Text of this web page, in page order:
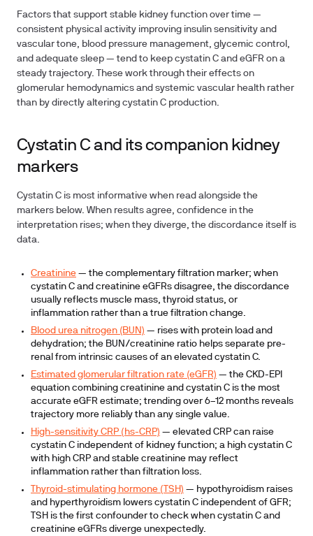
Factors that support stable kidney function over time —
consistent physical activity improving insulin sensitivity and
vascular tone, blood pressure management, glycemic control,
and adequate sleep — tend to keep cystatin C and eGFR on a
steady trajectory. These work through their effects on
glomerular hemodynamics and systemic vascular health rather
than by directly altering cystatin C production.
Cystatin C and its companion kidney
markers
Cystatin C is most informative when read alongside the
markers below. When results agree, confidence in the
interpretation rises; when they diverge, the discordance itself is
data.
Creatinine — the complementary filtration marker; when
cystatin C and creatinine eGFRs disagree, the discordance
usually reflects muscle mass, thyroid status, or
inflammation rather than a true filtration change.
Blood urea nitrogen (BUN) — rises with protein load and
dehydration; the BUN/creatinine ratio helps separate pre-
renal from intrinsic causes of an elevated cystatin C.
Estimated glomerular filtration rate (eGFR) — the CKD-EPI
equation combining creatinine and cystatin C is the most
accurate eGFR estimate; trending over 6–12 months reveals
trajectory more reliably than any single value.
High-sensitivity CRP (hs-CRP) — elevated CRP can raise
cystatin C independent of kidney function; a high cystatin C
with high CRP and stable creatinine may reflect
inflammation rather than filtration loss.
Thyroid-stimulating hormone (TSH) — hypothyroidism raises
and hyperthyroidism lowers cystatin C independent of GFR;
TSH is the first confounder to check when cystatin C and
creatinine eGFRs diverge unexpectedly.